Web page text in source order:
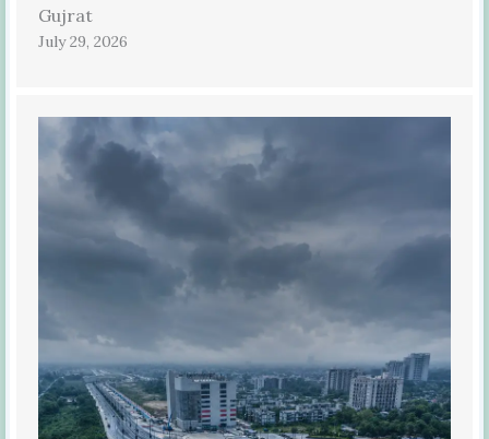
Gujrat
July 29, 2026